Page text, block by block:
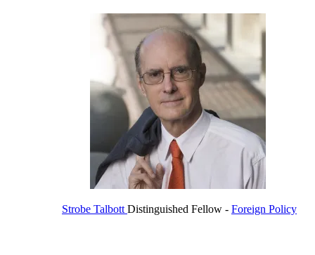
Strobe Talbott Distinguished Fellow - Foreign Policy